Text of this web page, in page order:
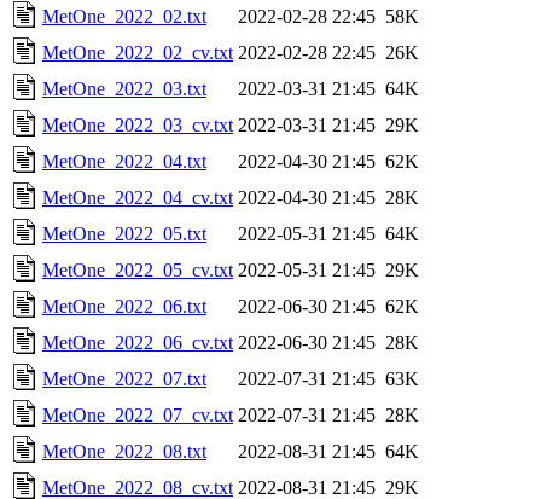
MetOne_2022_02.txt 2022-02-28 22:45 58K
MetOne_2022_02_cv.txt 2022-02-28 22:45 26K
MetOne_2022_03.txt
2022-03-31 21:45 64K
MetOne_2022_03_cv.txt 2022-03-31 21:45 29K
MetOne_2022_04.txt
2022-04-30 21:45 62K
MetOne_2022_04_cv.txt 2022-04-30 21:45 28K
MetOne_2022_05.txt
2022-05-31 21:45 64K
MetOne_2022_05_cv.txt 2022-05-31 21:45 29K
MetOne_2022_06.txt
2022-06-30 21:45 62K
MetOne_2022_06_cv.txt 2022-06-30 21:45 28K
MetOne_2022_07.txt
2022-07-31 21:45 63K
MetOne_2022_07_cv.txt 2022-07-31 21:45 28K
MetOne_2022_08.txt
2022-08-31 21:45 64K
MetOne_2022_08_cv.txt 2022-08-31 21:45 29K